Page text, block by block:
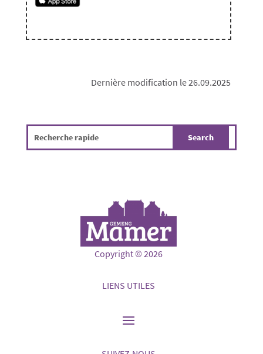
Dernière modification le 26.09.2025
Copyright © 2026
LIENS UTILES